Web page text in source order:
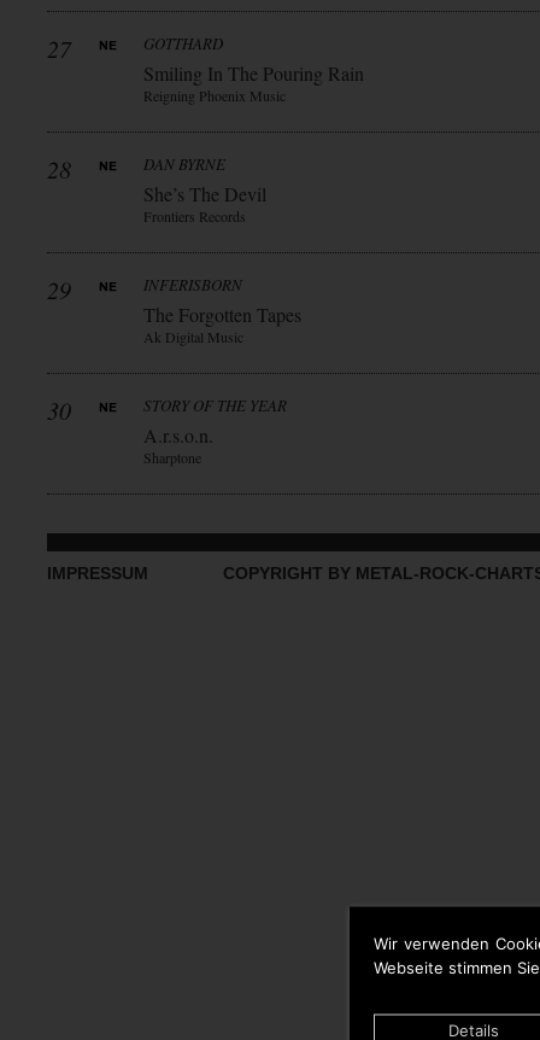
Wir verwenden
Webseite stimmen
Details
27 GOTTHARD
Smiling In The Pouring Rain
Reigning Phoenix Music
28 DAN BYRNE
She’s The Devil
Frontiers Records
29 INFERISBORN
The Forgotten Tapes
Ak Digital Music
30 STORY OF THE YEAR
A.r.s.o.n.
Sharptone
IMPRESSUM COPYRIGHT BY METAL-ROCK-